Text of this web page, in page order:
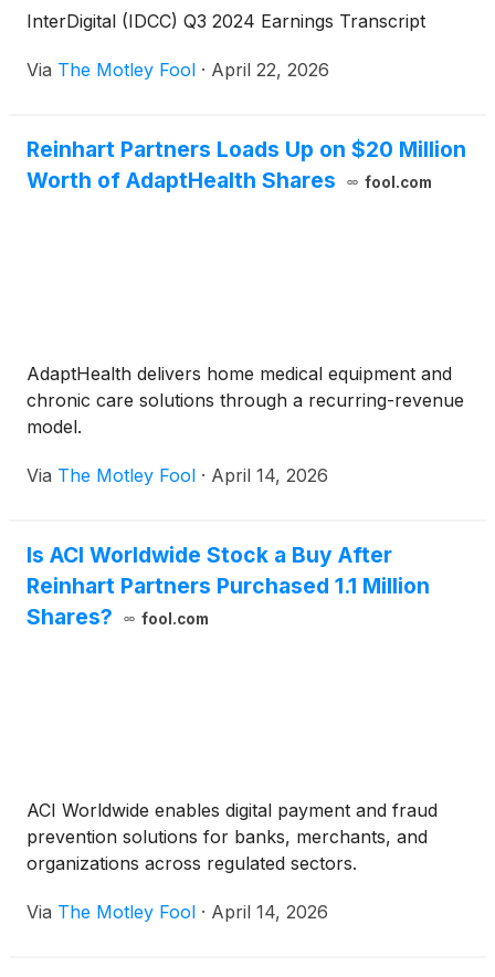
InterDigital (IDCC) Q3 2024 Earnings Transcript
Via The Motley Fool · April 22, 2026
Reinhart Partners Loads Up on $20 Million
Worth of AdaptHealth Shares
fool.com
AdaptHealth delivers home medical equipment and
chronic care solutions through a recurring-revenue
model.
Via The Motley Fool · April 14, 2026
Is ACI Worldwide Stock a Buy After
Reinhart Partners Purchased 1.1 Million
Shares?
fool.com
ACI Worldwide enables digital payment and fraud
prevention solutions for banks, merchants, and
organizations across regulated sectors.
Via The Motley Fool · April 14, 2026